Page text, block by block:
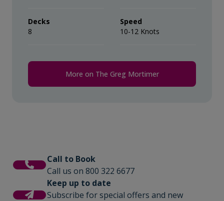
Decks
8
Speed
10-12 Knots
More on The Greg Mortimer
Call to Book
Call us on 800 322 6677
Keep up to date
Subscribe for special offers and new